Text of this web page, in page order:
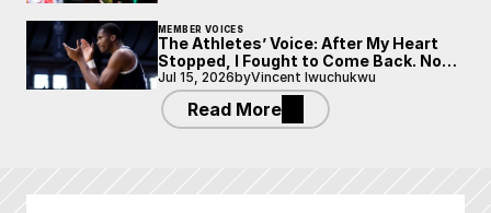
MEMBER VOICES
The Athletes’ Voice: After My Heart
Stopped, I Fought to Come Back. Now
I’m Fighting to Be Heard.
Jul 15, 2026byVincent Iwuchukwu
Read More